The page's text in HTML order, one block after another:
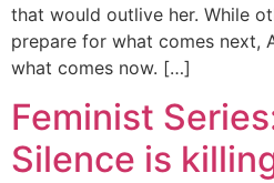
that would outlive her. While
prepare for what comes next,
what comes now. […]
Feminist
Silence is